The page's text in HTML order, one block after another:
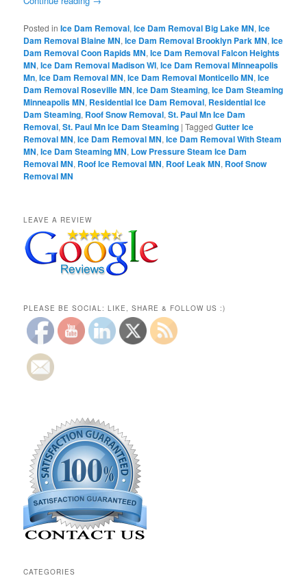
Posted in Ice Dam Removal,Ice Dam Removal Big Lake MN,Ice
Dam Removal Blaine MN,Ice Dam Removal Brooklyn Park MN,Ice
Dam Removal Coon Rapids MN,Ice Dam Removal Falcon Heights
MN,Ice Dam Removal Madison WI,Ice Dam Removal Minneapolis
Mn,Ice Dam Removal MN,Ice Dam Removal Monticello MN,Ice
Dam Removal Roseville MN,Ice Dam Steaming,Ice Dam Steaming
Minneapolis MN, Residential Ice Dam Removal, Residential Ice
Dam Steaming, Roof Snow Removal,St. Paul Mn Ice Dam
Removal,St. Paul Mn Ice Dam Steaming |Tagged Gutter Ice
Removal MN,Ice Dam Removal MN,Ice Dam Removal With Steam
MN,Ice Dam Steaming MN, Low Pressure Steam Ice Dam
Removal MN, Roof Ice Removal MN, Roof Leak MN, Roof Snow
Removal MN
LEAVE A REVIEW
PLEASE BE SOCIAL: LIKE, SHARE & FOLLOW US :)
CATEGORIES